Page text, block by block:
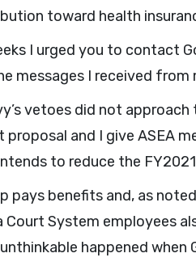
toward health
I urged you to contact
messages I received
vetoes did not
proposal and I give ASEA
to reduce the
pays benefits and, as
Court System employees
happened when